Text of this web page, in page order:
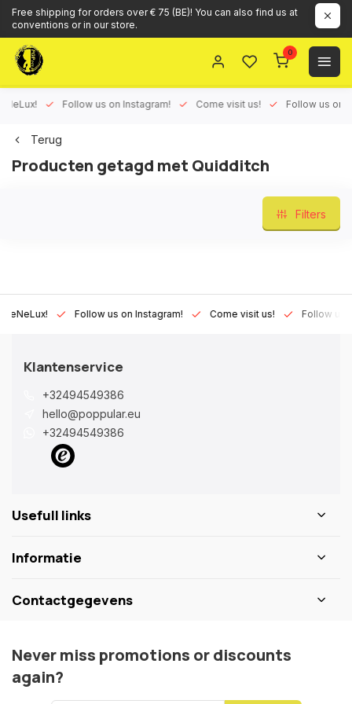
Free shipping for orders over € 75 (BE)! You can also find us at
conventions or in our store.
0
Follow us on Instagram! Come visit us! Follow us on
Terug
Producten getagd met Quidditch
Filters
Follow us on Instagram! Come visit us! Follow us on
Klantenservice
+32494549386
hello@poppular.eu
+32494549386
Usefull links
Informatie
Contactgegevens
Never miss promotions or discounts
again?